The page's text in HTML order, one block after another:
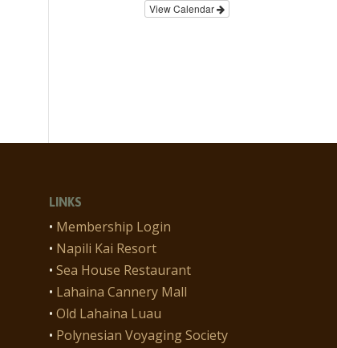
View Calendar
LINKS
• Membership Login
• Napili Kai Resort
•Sea House Restaurant
• Lahaina Cannery Mall
•Old Lahaina Luau
• Polynesian Voyaging Society